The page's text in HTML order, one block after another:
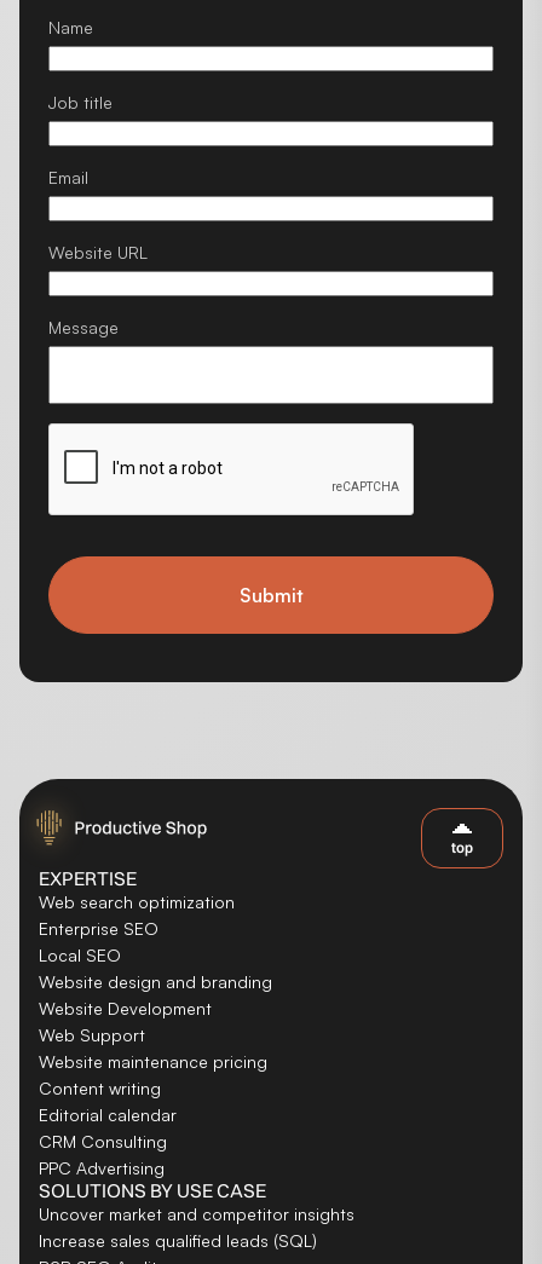
Name
Job title
Email
Website URL
Message
Submit
EXPERTISE
Web search optimization
Enterprise SEO
Local SEO
Website design and branding
Website Development
Web Support
Website maintenance pricing
Content writing
Editorial calendar
CRM Consulting
PPC Advertising
SOLUTIONS BY USE CASE
Uncover market and competitor insights
Increase sales qualified leads (SQL)
top